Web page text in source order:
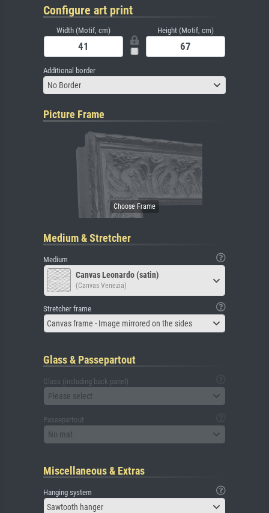
Configure art print
Width (Motif, cm) Height (Motif, cm)
Additional border
No Border
Picture Frame
Medium & Stretcher
Medium
Canvas Leonardo (satin)
(Canvas Venezia)
Stretcher frame
Canvas frame - Image mirrored on the sides
Glass & Passepartout
Glass (including back panel)
Please select
Passepartout
No mat
Miscellaneous & Extras
Hanging system
Sawtooth hanger